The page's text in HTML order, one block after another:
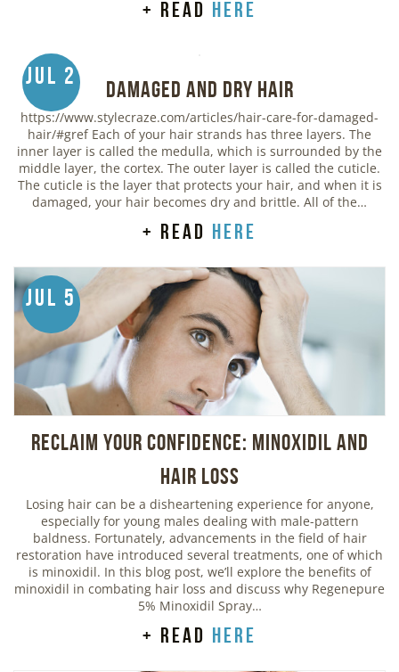
+ read here
Jul 2
Damaged and Dry Hair
https://www.stylecraze.com/articles/hair-care-for-damaged-
hair/#gref Each of your hair strands has three layers. The
inner layer is called the medulla, which is surrounded by the
middle layer, the cortex. The outer layer is called the cuticle.
The cuticle is the layer that protects your hair, and when it is
damaged, your hair becomes dry and brittle. All of the…
+ read here
Jul 5
Reclaim Your Confidence: Minoxidil and
Hair Loss
Losing hair can be a disheartening experience for anyone,
especially for young males dealing with male-pattern
baldness. Fortunately, advancements in the field of hair
restoration have introduced several treatments, one of which
is minoxidil. In this blog post, we’ll explore the benefits of
minoxidil in combating hair loss and discuss why Regenepure
5% Minoxidil Spray…
+ read here